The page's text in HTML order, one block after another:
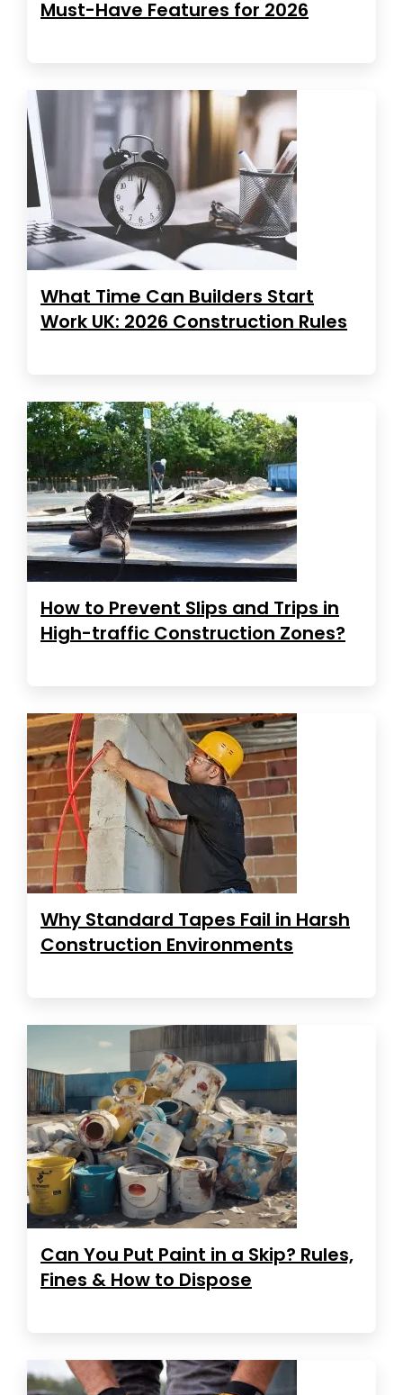
Must-Have Features for 2026
What Time Can Builders Start
Work UK: 2026 Construction Rules
How to Prevent Slips and Trips in
High-traffic Construction Zones?
Why Standard Tapes Fail in Harsh
Construction Environments
Can You Put Paint in a Skip? Rules,
Fines & How to Dispose